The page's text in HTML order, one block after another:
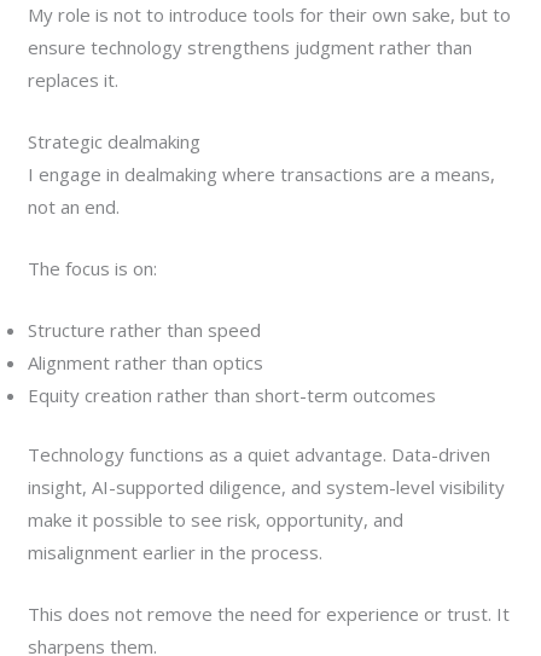
My role is not to introduce tools for their own sake, but to
ensure technology strengthens judgment rather than
replaces it.
Strategic dealmaking
I engage in dealmaking where transactions are a means,
not an end.
The focus is on:
Structure rather than speed
Alignment rather than optics
Equity creation rather than short-term outcomes
Technology functions as a quiet advantage. Data-driven
insight, AI-supported diligence, and system-level visibility
make it possible to see risk, opportunity, and
misalignment earlier in the process.
This does not remove the need for experience or trust. It
sharpens them.